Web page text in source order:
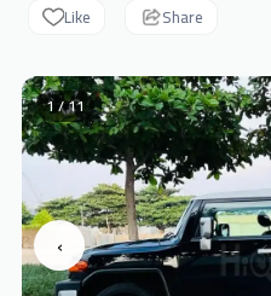
Like Share
‹
1 / 11